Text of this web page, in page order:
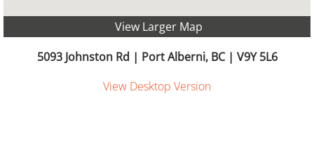
View Larger Map
​​​5093 Johnston Rd | Port Alberni, BC | V9Y 5L6
View Desktop Version